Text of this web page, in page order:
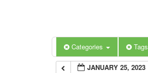
Categories Tags
JANUARY 25, 2023
6:00 am